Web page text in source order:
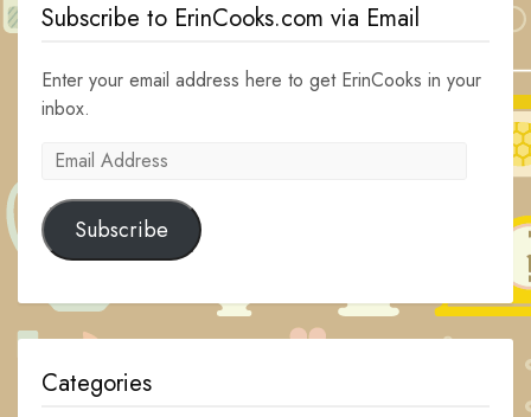
Subscribe to ErinCooks.com via Email
Enter your email address here to get ErinCooks in your
inbox.
Email
Subscribe
Categories